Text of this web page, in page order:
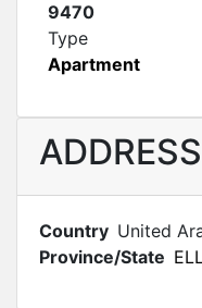
9470
Type
Apartment
ADDRESS
Country United
Province/State